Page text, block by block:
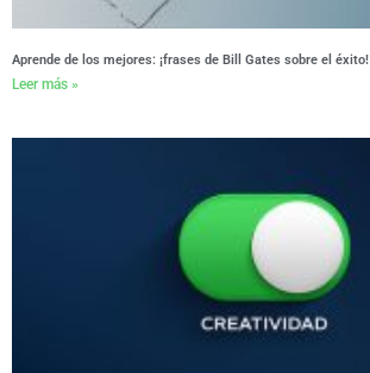
Aprende de los mejores: ¡frases de Bill Gates sobre el éxito!
Leer más »